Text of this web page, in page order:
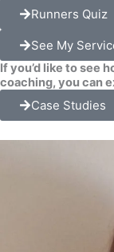
Runners Quiz
See My
If you’d like to see
coaching, you can
Case Studies